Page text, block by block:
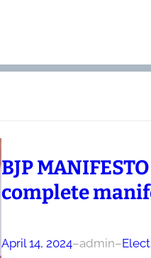
BJP
complete
April 14, 2024–admin–